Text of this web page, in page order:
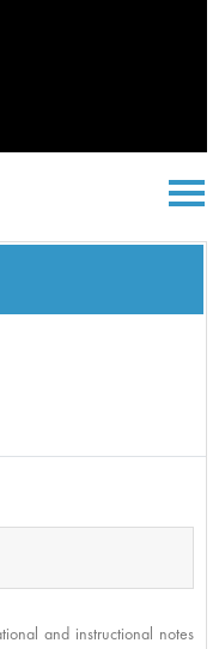
and instructional notes